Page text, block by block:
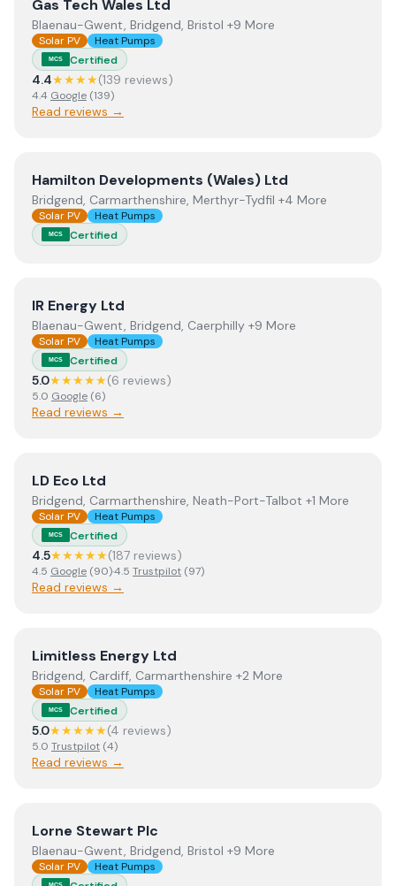
ViewGas Tech Wales Ltd
Gas Tech Wales Ltd
Blaenau-Gwent, Bridgend, Bristol +9 More
Solar PV Heat Pumps
MCS Certified
4.4★★★★(139 reviews)
4.4 Google (139)
Read reviews →
ViewHamilton Developments (Wales) Ltd
Hamilton Developments (Wales) Ltd
Bridgend, Carmarthenshire, Merthyr-Tydfil +4 More
Solar PV Heat Pumps
MCS Certified
ViewIR Energy Ltd
IR Energy Ltd
Blaenau-Gwent, Bridgend, Caerphilly +9 More
Solar PV Heat Pumps
MCS Certified
5.0★★★★★(6 reviews)
5.0 Google (6)
Read reviews →
ViewLD Eco Ltd
LD Eco Ltd
Bridgend, Carmarthenshire, Neath-Port-Talbot +1 More
Solar PV Heat Pumps
MCS Certified
4.5★★★★★(187 reviews)
4.5 Google (90)·4.5 Trustpilot (97)
Read reviews →
ViewLimitless Energy Ltd
Limitless Energy Ltd
Bridgend, Cardiff, Carmarthenshire +2 More
Solar PV Heat Pumps
MCS Certified
5.0★★★★★(4 reviews)
5.0 Trustpilot (4)
Read reviews →
ViewLorne Stewart Plc
Lorne Stewart Plc
Blaenau-Gwent, Bridgend, Bristol +9 More
Solar PV Heat Pumps